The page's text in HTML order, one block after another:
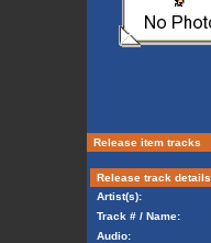
Release item tracks
Release track details
Artist(s):
Track # / Name:
Audio: